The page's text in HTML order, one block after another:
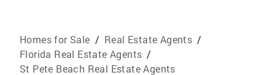
Homes for Sale / Real Estate Agents /
Florida Real Estate Agents /
St Pete Beach Real Estate Agents